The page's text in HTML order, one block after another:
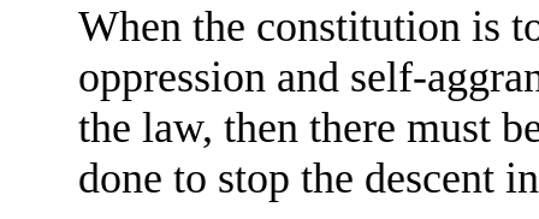
When the constitution is
oppression and self-
the law, then there must
done to stop the descent